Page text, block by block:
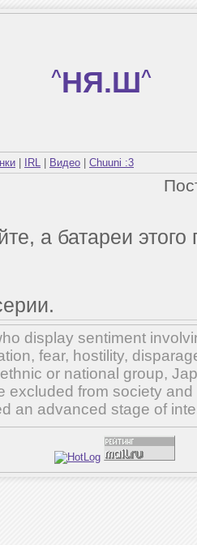
^НЯ.Ш^
IRL Видео Chuuni :3
а батареи этого
display sentiment
fear, hostility,
or national group,
excluded from society
an advanced stage of